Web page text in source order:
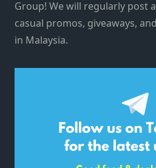
Group! We will regularly post
casual promos, giveaways,
in Malaysia.